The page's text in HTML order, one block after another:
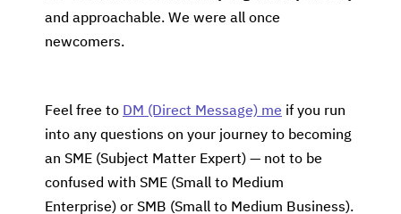
and approachable. We were all once
newcomers.
Feel free to DM (Direct Message) me if you run
into any questions on your journey to becoming
an SME (Subject Matter Expert) — not to be
confused with SME (Small to Medium
Enterprise) or SMB (Small to Medium Business).